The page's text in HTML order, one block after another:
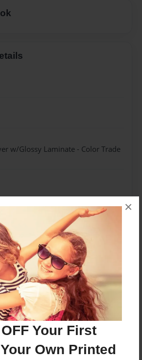
Your First
Own Printed
×
w/Glossy Laminate - Color Trade
Jones
Oct-25-2020